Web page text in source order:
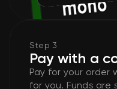
Step 3
Pay with a
Pay for your order
for you. Funds are